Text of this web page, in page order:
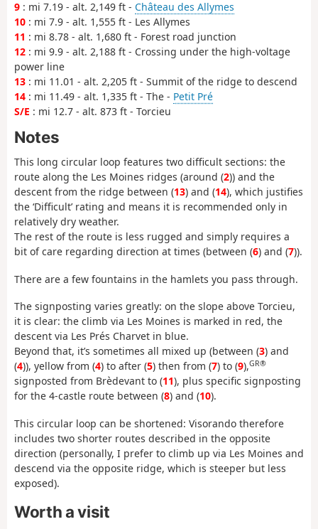
9 : mi 7.19 - alt. 2,149 ft - Château des Allymes
10 : mi 7.9 - alt. 1,555 ft - Les Allymes
11 : mi 8.78 - alt. 1,680 ft - Forest road junction
12 : mi 9.9 - alt. 2,188 ft - Crossing under the high-voltage
power line
13 : mi 11.01 - alt. 2,205 ft - Summit of the ridge to descend
14 : mi 11.49 - alt. 1,335 ft - The - Petit Pré
S/E : mi 12.7 - alt. 873 ft - Torcieu
Notes
This long circular loop features two difficult sections: the
route along the Les Moines ridges (around (2)) and the
descent from the ridge between (13) and (14), which justifies
the ‘Difficult’ rating and means it is recommended only in
relatively dry weather.
The rest of the route is less rugged and simply requires a
bit of care regarding direction at times (between (6) and (7)).
There are a few fountains in the hamlets you pass through.
The signposting varies greatly: on the slope above Torcieu,
it is clear: the climb via Les Moines is marked in red, the
descent via Les Prés Charvet in blue.
Beyond that, it’s sometimes all mixed up (between (3) and
(4)), yellow from (4) to after (5) then from (7) to (9),GR®
signposted from Brèdevant to (11), plus specific signposting
for the 4-castle route between (8) and (10).
This circular loop can be shortened: Visorando therefore
includes two shorter routes described in the opposite
direction (personally, I prefer to climb up via Les Moines and
descend via the opposite ridge, which is steeper but less
exposed).
Worth a visit